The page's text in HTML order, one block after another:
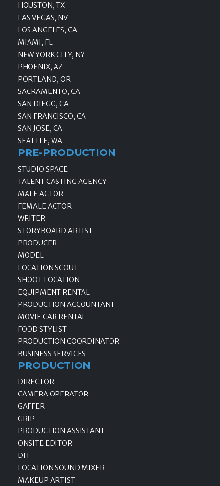
HOUSTON, TX
LAS VEGAS, NV
LOS ANGELES, CA
MIAMI, FL
NEW YORK CITY, NY
PHOENIX, AZ
PORTLAND, OR
SACRAMENTO, CA
SAN DIEGO, CA
SAN FRANCISCO, CA
SAN JOSE, CA
SEATTLE, WA
PRE-PRODUCTION
STUDIO SPACE
TALENT CASTING AGENCY
MALE ACTOR
FEMALE ACTOR
WRITER
STORYBOARD ARTIST
PRODUCER
MODEL
LOCATION SCOUT
SHOOT LOCATION
EQUIPMENT RENTAL
PRODUCTION ACCOUNTANT
MOVIE CAR RENTAL
FOOD STYLIST
PRODUCTION COORDINATOR
BUSINESS SERVICES
PRODUCTION
DIRECTOR
CAMERA OPERATOR
GAFFER
GRIP
PRODUCTION ASSISTANT
ONSITE EDITOR
DIT
LOCATION SOUND MIXER
MAKEUP ARTIST